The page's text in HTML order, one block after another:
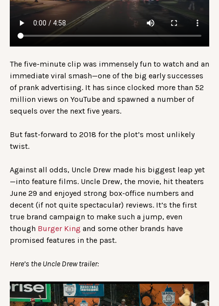
The five-minute clip was immensely fun to watch and an
immediate viral smash—one of the big early successes
of prank advertising. It has since clocked more than 52
million views on YouTube and spawned a number of
sequels over the next five years.
But fast-forward to 2018 for the plot’s most unlikely
twist.
Against all odds, Uncle Drew made his biggest leap yet
—into feature films. Uncle Drew, the movie, hit theaters
June 29 and enjoyed strong box-office numbers and
decent (if not quite spectacular) reviews. It’s the first
true brand campaign to make such a jump, even
though Burger King and some other brands have
promised features in the past.
Here’s the Uncle Drew trailer: